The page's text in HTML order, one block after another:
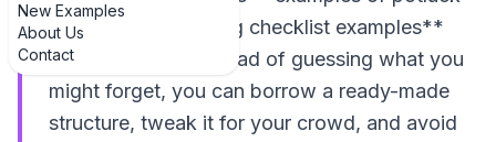
New Examples
About Us
Contact
dinner menu planning checklist examples**
come in handy. Instead of guessing what you
might forget, you can borrow a ready-made
structure, tweak it for your crowd, and avoid